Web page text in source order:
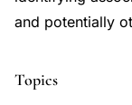
and potentially
Topics